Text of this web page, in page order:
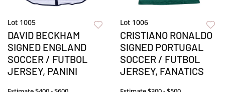
Lot 1005
DAVID BECKHAM
SIGNED ENGLAND
SOCCER / FUTBOL
JERSEY, PANINI
Lot 1006
CRISTIANO RONALDO
SIGNED PORTUGAL
SOCCER / FUTBOL
JERSEY, FANATICS